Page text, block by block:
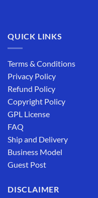
QUICK LINKS
Terms & Conditions
Privacy Policy
Refund Policy
Copyright Policy
GPL License
FAQ
Ship and Delivery
Business Model
Guest Post
DISCLAIMER